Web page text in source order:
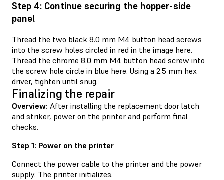
Step 4: Continue securing the hopper-side
panel
Thread the two black 8.0 mm M4 button head screws
into the screw holes circled in red in the image here.
Thread the chrome 8.0 mm M4 button head screw into
the screw hole circle in blue here. Using a 2.5 mm hex
driver, tighten until snug.
Finalizing the repair
Overview: After installing the replacement door latch
and striker, power on the printer and perform final
checks.
Step 1: Power on the printer
Connect the power cable to the printer and the power
supply. The printer initializes.